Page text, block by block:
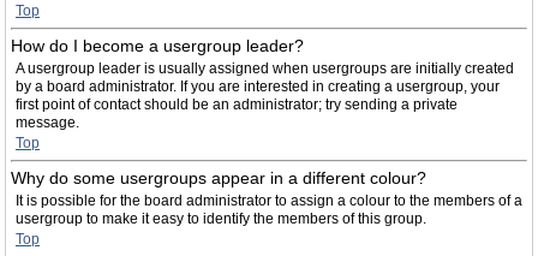
Top
How do I become a usergroup leader?
A usergroup leader is usually assigned when usergroups are initially created
by a board administrator. If you are interested in creating a usergroup, your
first point of contact should be an administrator; try sending a private
message.
Top
Why do some usergroups appear in a different colour?
It is possible for the board administrator to assign a colour to the members of a
usergroup to make it easy to identify the members of this group.
Top